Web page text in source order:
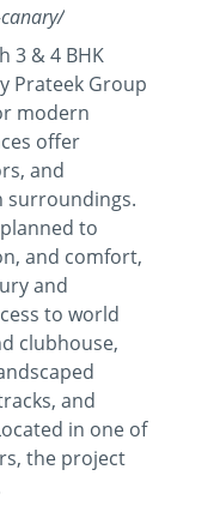
3 & 4 BHK
Prateek Group
modern
offer
and
surroundings.
to
and comfort,
and
to world
clubhouse,
and
in one of
the project